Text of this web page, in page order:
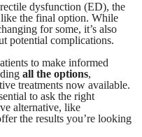
dysfunction (ED), the
the final option. While
for some, it’s also
potential complications.
to make informed
all the options,
treatments now available.
to ask the right
alternative, like
the results you’re looking